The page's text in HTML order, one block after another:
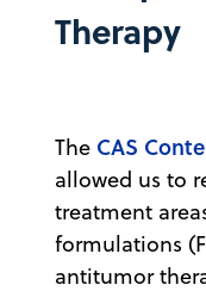
Therapy
The CAS
allowed us to
treatment
formulations
antitumor